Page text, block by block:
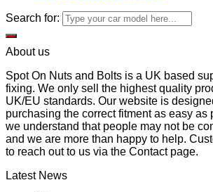
Search for:
About us
Spot On Nuts and Bolts is a UK based
fixing. We only sell the highest quality
UK/EU standards. Our website is
purchasing the correct fitment as easy as
we understand that people may not be
and we are more than happy to help.
to reach out to us via the Contact page.
Latest News